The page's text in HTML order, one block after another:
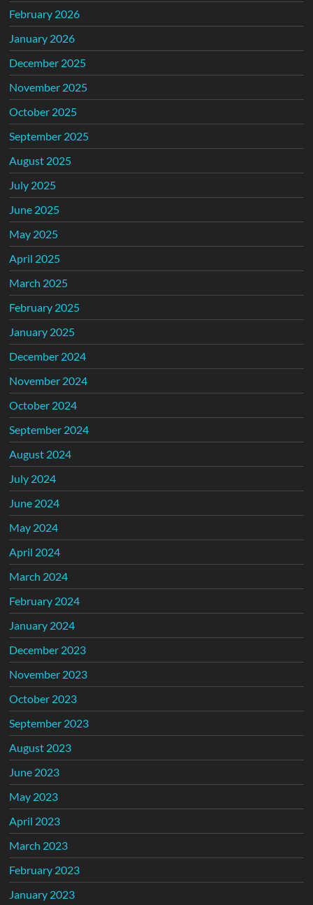
February 2026
January 2026
December 2025
November 2025
October 2025
September 2025
August 2025
July 2025
June 2025
May 2025
April 2025
March 2025
February 2025
January 2025
December 2024
November 2024
October 2024
September 2024
August 2024
July 2024
June 2024
May 2024
April 2024
March 2024
February 2024
January 2024
December 2023
November 2023
October 2023
September 2023
August 2023
June 2023
May 2023
April 2023
March 2023
February 2023
January 2023